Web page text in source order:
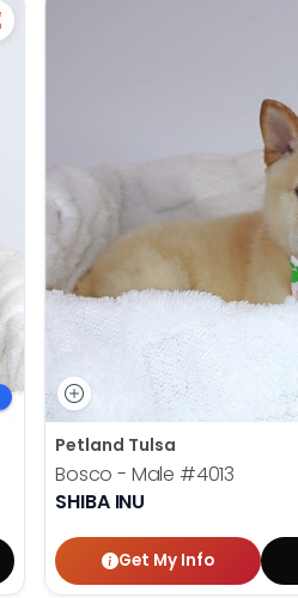
Petland Tulsa
Bosco - Male #4013
SHIBA INU
Get My Info